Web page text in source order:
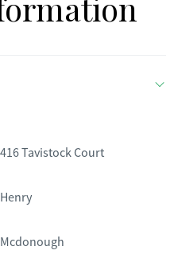
416 Tavistock Court
Henry
Mcdonough